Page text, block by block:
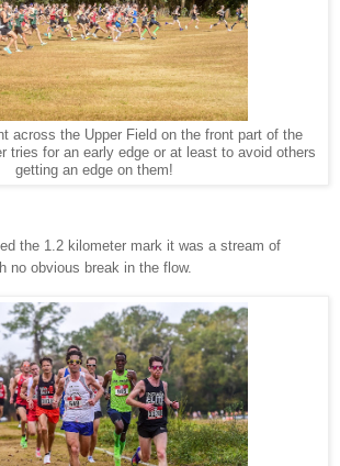
across the Upper Field on the front part of the
tries for an early edge or at least to avoid others
getting an edge on them!
the 1.2 kilometer mark it was a stream of
no obvious break in the flow.